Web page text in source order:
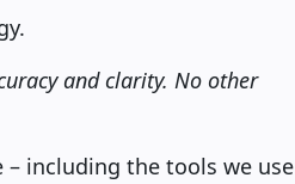
and clarity. No other
including the tools we use